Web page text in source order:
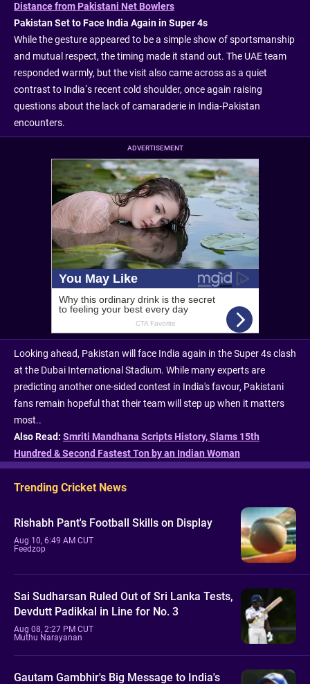
Distance from Pakistani Net Bowlers
Pakistan Set to Face India Again in Super 4s
While the gesture appeared to be a simple show of sportsmanship
and mutual respect, the timing made it stand out. The UAE team
responded warmly, but the visit also came across as a quiet
contrast to India’s recent cold shoulder, once again raising
questions about the lack of camaraderie in India-Pakistan
encounters.
ADVERTISEMENT
Looking ahead, Pakistan will face India again in the Super 4s clash
at the Dubai International Stadium. While many experts are
predicting another one-sided contest in India's favour, Pakistani
fans remain hopeful that their team will step up when it matters
most..
Also Read: Smriti Mandhana Scripts History, Slams 15th
Hundred & Second Fastest Ton by an Indian Woman
Trending Cricket News
Rishabh Pant's Football Skills on Display
Aug 10, 6:49 AM CUT
Feedzop
Sai Sudharsan Ruled Out of Sri Lanka Tests,
Devdutt Padikkal in Line for No. 3
Aug 08, 2:27 PM CUT
Muthu Narayanan
Gautam Gambhir's Big Message to India's